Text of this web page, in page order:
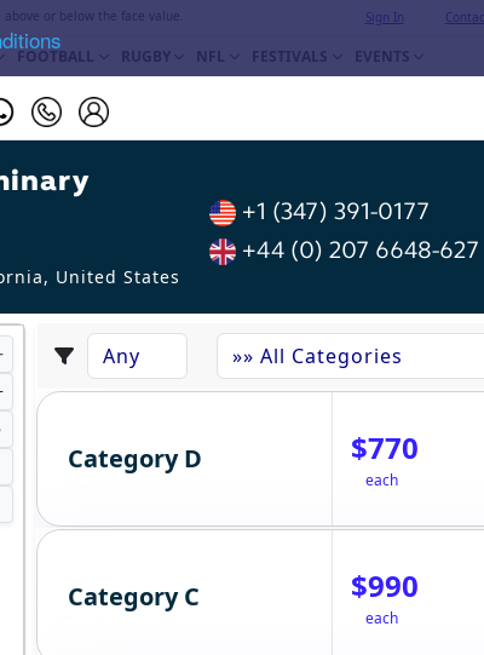
or below the face value. Sign In
FOOTBALL RUGBY NFL FESTIVALS EVENTS
, United States
+1 (347) 391-0177
+44 (0) 207 6648-627
Category D $770
each
Category C $990
each